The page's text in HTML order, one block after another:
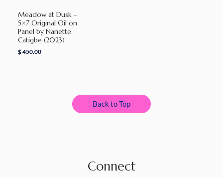
Meadow at Dusk –
5×7 Original Oil on
Panel by Nanette
Catigbe (2023)
$450.00
Back to Top
Connect